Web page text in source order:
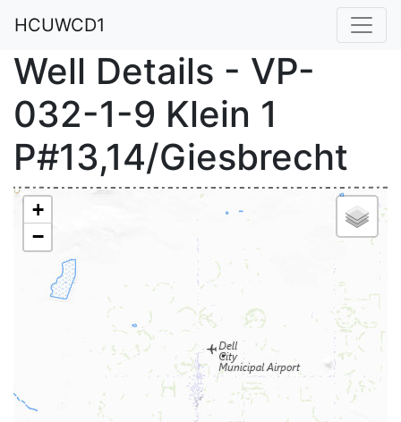
HCUWCD1
Well Details - VP-
032-1-9 Klein 1
P#13,14/Giesbrecht
+
−